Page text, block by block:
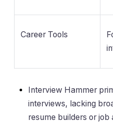
Career Tools
Interview Hammer
interviews, lacking
resume builders or job